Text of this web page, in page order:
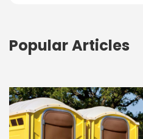
Popular Articles